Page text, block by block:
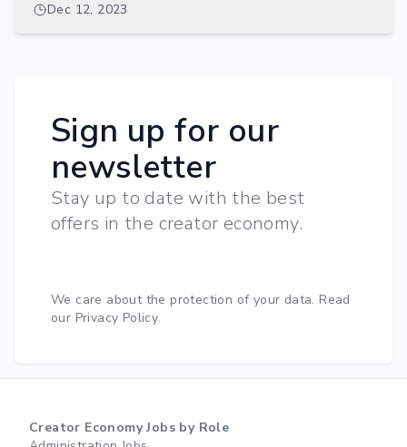
Dec 12, 2023
Sign up for our
newsletter
Stay up to date with the best
offers in the creator economy.
We care about the protection of your data. Read
our Privacy Policy.
Creator Economy Jobs by Role